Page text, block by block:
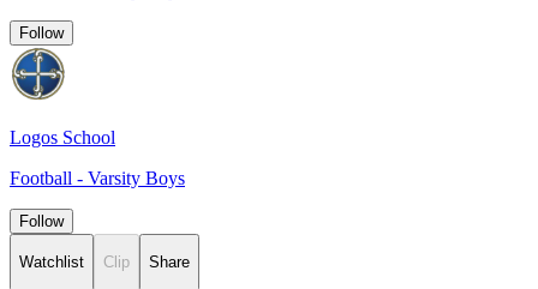
Follow
Logos School
Football - Varsity Boys
Follow
Watchlist Clip Share